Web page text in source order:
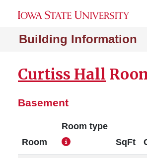
Building Information
Curtiss Hall
Basement
Room
Room type
SqFt